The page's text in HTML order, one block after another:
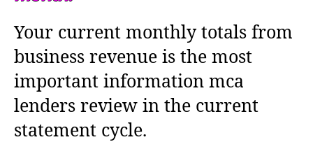
Your current monthly totals from
business revenue is the most
important information mca
lenders review in the current
statement cycle.